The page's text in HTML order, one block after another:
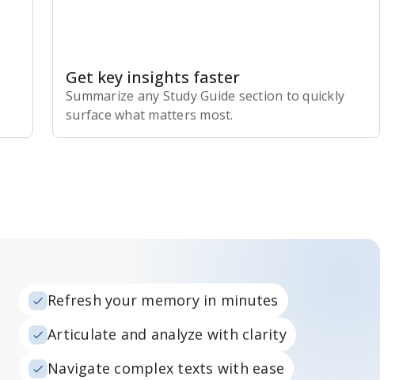
Get key insights faster
Summarize any Study Guide section to quickly
surface what matters most.
Refresh your memory in minutes
Articulate and analyze with clarity
Navigate complex texts with ease